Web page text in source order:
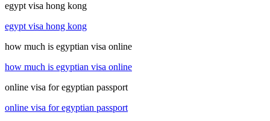
egypt visa hong kong
egypt visa hong kong
how much is egyptian visa online
how much is egyptian visa online
online visa for egyptian passport
online visa for egyptian passport